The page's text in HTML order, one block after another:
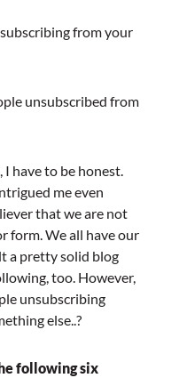
unsubscribed from
I have to be honest.
me even
that we are not
form. We all have our
a pretty solid blog
too. However,
unsubscribing
else..?
following six